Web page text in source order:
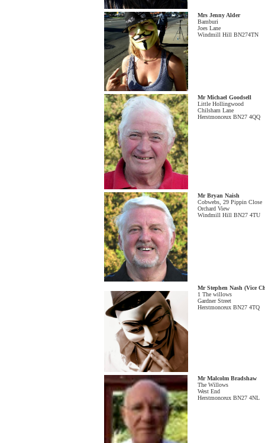
Mrs Jenny Alder
Bamburi
Joes Lane
Windmill Hill BN274TN
Mr Michael Goodsell
Little Hollingwood
Chilsham Lane
Herstmonceux BN27 4QQ
Mr Bryan Naish
Cobwebs, 29 Pippin Close
Orchard View
Windmill Hill BN27 4TU
Mr Stephen Nash (Vice
1 The willows
Gardner Street
Herstmonceux BN27 4TQ
Mr Malcolm Bradshaw
The Willows
West End
Herstmonceux BN27 4NL